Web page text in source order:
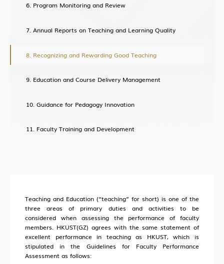
Program Monitoring and Review
Annual Reports on Teaching and Learning Quality
Recognizing and Rewarding Good Teaching
Education and Course Delivery Management
Guidance for Pedagogy Innovation
Faculty Training and Development
Teaching and Education (“teaching” for short) is one of the
three areas of primary duties and activities to be
considered when assessing the performance of faculty
members. HKUST(GZ) agrees with the same statement of
excellent performance in teaching as HKUST, which is
stipulated in the Guidelines for Faculty Performance
Assessment as follows: